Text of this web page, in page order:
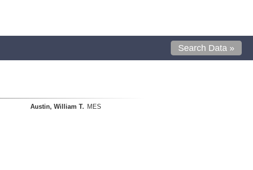
Search Data »
Austin, William T. MES